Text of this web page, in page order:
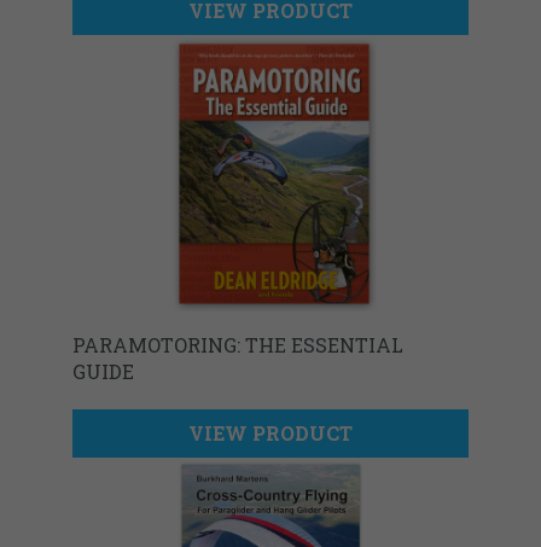
VIEW PRODUCT
PARAMOTORING: THE ESSENTIAL
GUIDE
VIEW PRODUCT